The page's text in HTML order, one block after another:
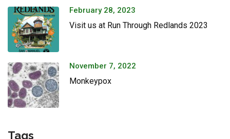
February 28, 2023
Visit us at Run Through Redlands 2023
November 7, 2022
Monkeypox
Tags